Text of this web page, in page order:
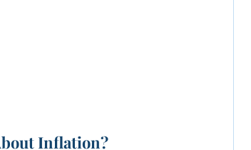
Inflation?